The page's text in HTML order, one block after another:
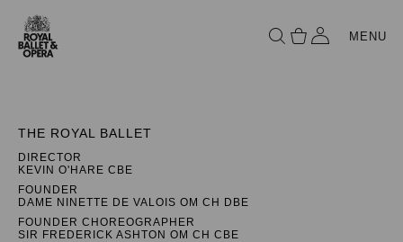
MENU
THE ROYAL BALLET
DIRECTOR
KEVIN O'HARE CBE
FOUNDER
DAME NINETTE DE VALOIS OM CH DBE
FOUNDER CHOREOGRAPHER
SIR FREDERICK ASHTON OM CH CBE